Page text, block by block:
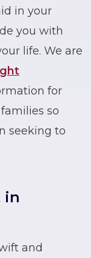
in your
you with
life. We are
for
so
seeking to
in
and